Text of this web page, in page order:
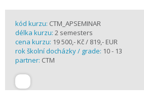
kód kurzu: CTM_APSEMINAR
délka kurzu: 2 semesters
cena kurzu: 19 500,- Kč / 819,- EUR
rok školní docházky / grade: 10 - 13
partner: CTM